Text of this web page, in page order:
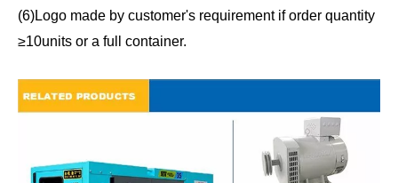
(6)Logo made by customer's requirement if order quantity
≥10units or a full container.